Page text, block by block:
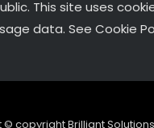
This site uses
data. See Cookie
copyright Brilliant